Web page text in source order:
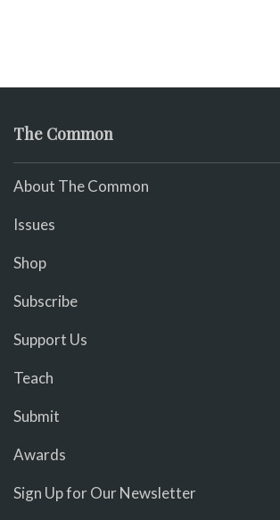
The Common
About The Common
Issues
Shop
Subscribe
Support Us
Teach
Submit
Awards
Sign Up for Our Newsletter